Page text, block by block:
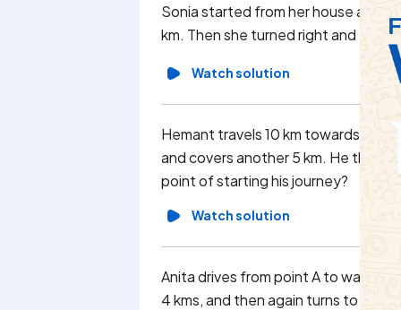
Sonia started from her house and
km. Then she turned right and
Watch solution
Hemant travels 10 km towards
and covers another 5 km. He then
point of starting his journey?
Watch solution
Anita drives from point A to wards
4 kms, and then again turns to the